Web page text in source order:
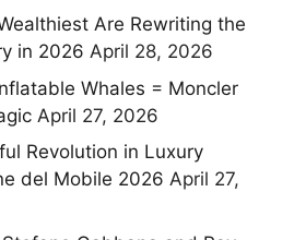
Are Rewriting the
in 2026 April 28, 2026
Whales = Moncler
April 27, 2026
Revolution in Luxury
del Mobile 2026 April 27,